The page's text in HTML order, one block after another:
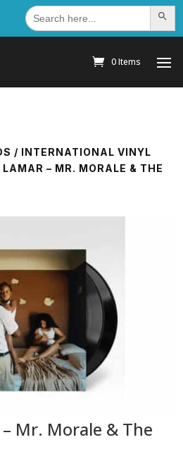
Search
for: Search
0 Items
/ INTERNATIONAL VINYL
– MR. MORALE & THE
Mr. Morale & The